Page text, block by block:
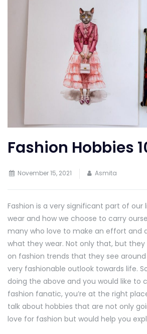
Fashion Hobbies
November 15, 2021 Asmita
Fashion is a very significant part of our
wear and how we choose to carry
many who love to make an effort and
what they wear. Not only that, but they
on fashion trends that they see
very fashionable outlook towards life.
doing the above and you would like to
fashion fanatic, you’re at the right
talk about hobbies that are not only
love for fashion but would help you